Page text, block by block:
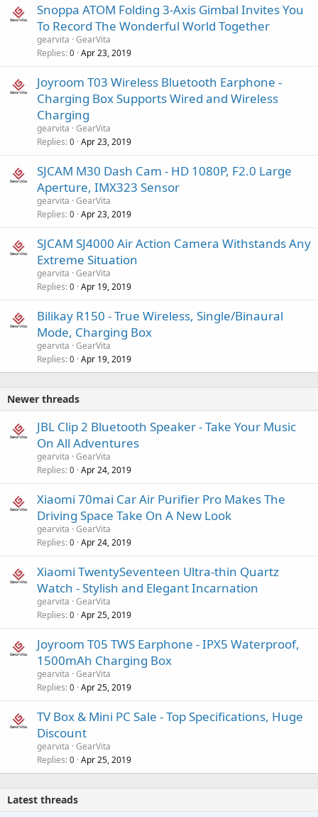
Snoppa ATOM Folding 3-Axis Gimbal Invites You
To Record The Wonderful World Together
gearvita GearVita
Replies 0 Apr 23, 2019
Joyroom T03 Wireless Bluetooth Earphone -
Charging Box Supports Wired and Wireless
Charging
gearvita GearVita
Replies 0 Apr 23, 2019
SJCAM M30 Dash Cam - HD 1080P, F2.0 Large
Aperture, IMX323 Sensor
gearvita GearVita
Replies 0 Apr 23, 2019
SJCAM SJ4000 Air Action Camera Withstands Any
Extreme Situation
gearvita GearVita
Replies 0 Apr 19, 2019
Bilikay R150 - True Wireless, Single/Binaural
Mode, Charging Box
gearvita GearVita
Replies 0 Apr 19, 2019
Newer threads
JBL Clip 2 Bluetooth Speaker - Take Your Music
On All Adventures
gearvita GearVita
Replies 0 Apr 24, 2019
Xiaomi 70mai Car Air Purifier Pro Makes The
Driving Space Take On A New Look
gearvita GearVita
Replies 0 Apr 24, 2019
Xiaomi TwentySeventeen Ultra-thin Quartz
Watch - Stylish and Elegant Incarnation
gearvita GearVita
Replies 0 Apr 25, 2019
Joyroom T05 TWS Earphone - IPX5 Waterproof,
1500mAh Charging Box
gearvita GearVita
Replies 0 Apr 25, 2019
TV Box & Mini PC Sale - Top Specifications, Huge
Discount
gearvita GearVita
Replies 0 Apr 25, 2019
Latest threads